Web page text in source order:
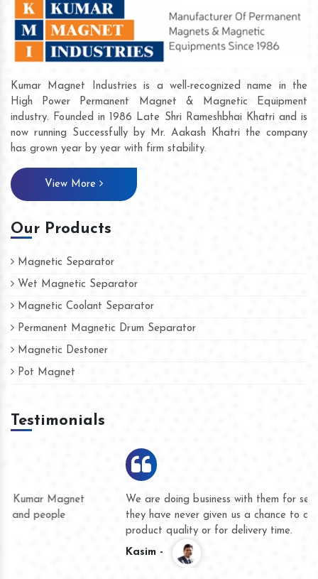
Kumar Magnet Industries is a well-recognized name in the
High Power Permanent Magnet & Magnetic Equipment
industry. Founded in 1986 Late Shri Rameshbhai Khatri and is
now running Successfully by Mr. Aakash Khatri the company
has grown year by year with firm stability.
View More
Our Products
Magnetic Separator
Wet Magnetic Separator
Magnetic Coolant Separator
Permanent Magnetic Drum Separator
Magnetic Destoner
Pot Magnet
Testimonials
We are doing business with them for several years now and
they have never given us a chance to complain whether for
product quality or for delivery time.